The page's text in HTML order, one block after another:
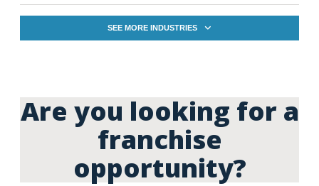
SEE MORE INDUSTRIES
Are you looking for a
franchise
opportunity?